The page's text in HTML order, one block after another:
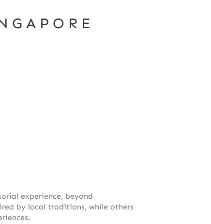
experience, beyond
by local traditions, while others